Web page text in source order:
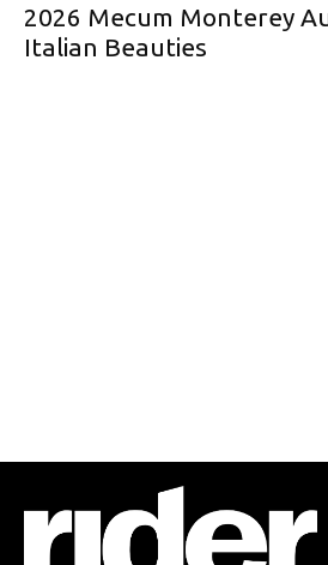
2026 Mecum Monterey
Italian Beauties